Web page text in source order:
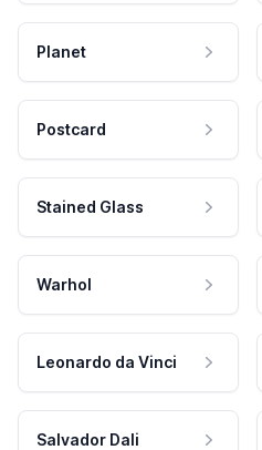
Planet
Postcard
Stained Glass
Warhol
Leonardo da Vinci
Salvador Dali